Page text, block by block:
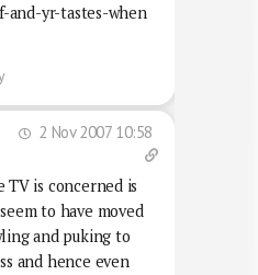
and-yr-tastes-when
2 Nov 2007 10:58
is concerned is
to have moved
and puking to
and hence even